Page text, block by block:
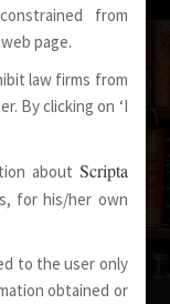
Away
Stay
from
page.
law firms from
By clicking on ‘I
about Scripta
for his/her own
to the user only
obtained or